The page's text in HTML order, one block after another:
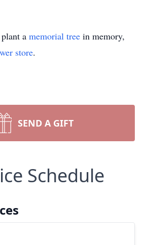
a memorial tree in memory,
store.
SEND A GIFT
Schedule